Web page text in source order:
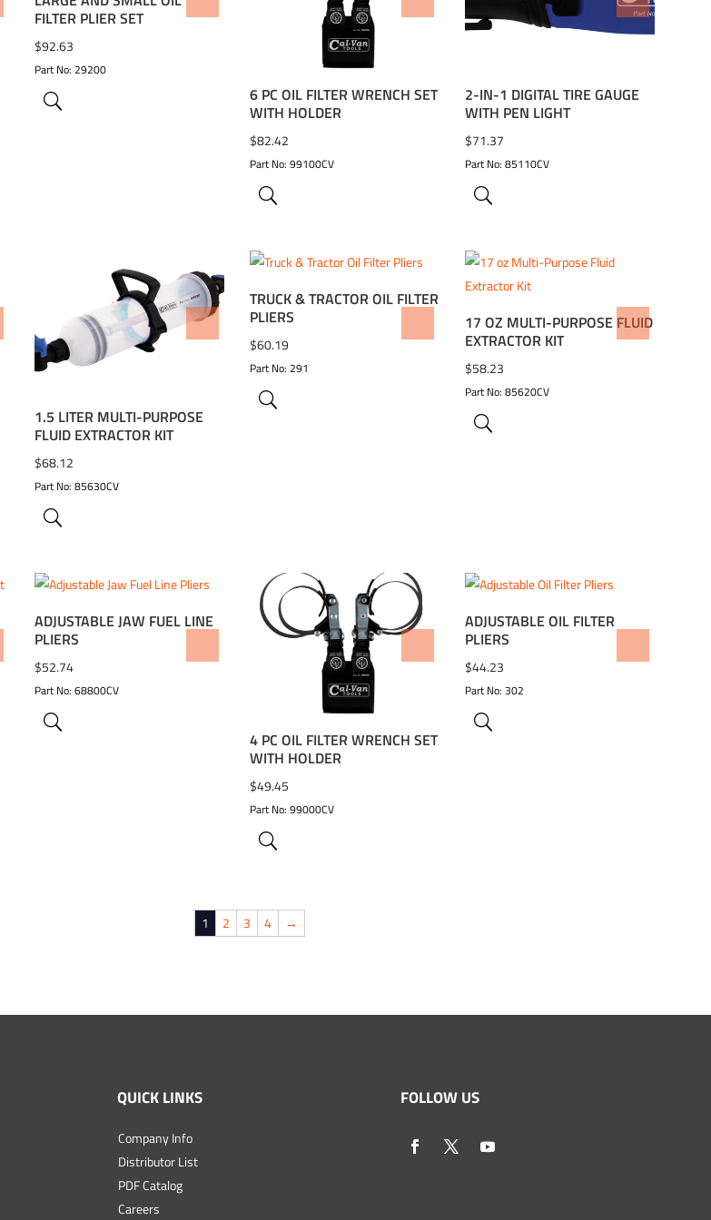
FILTER PLIER SET
$92.63
Part No: 29200
6 PC OIL FILTER WRENCH SET
WITH HOLDER
$82.42
Part No: 99100CV
2-IN-1 DIGITAL TIRE GAUGE
WITH PEN LIGHT
$71.37
Part No: 85110CV
1.5 LITER MULTI-PURPOSE
FLUID EXTRACTOR KIT
$68.12
Part No: 85630CV
ADD TO WISHLIST
TRUCK & TRACTOR OIL FILTER
PLIERS
$60.19
Part No: 291
ADD TO WISHLIST
17 OZ MULTI-PURPOSE FLUID
EXTRACTOR KIT
$58.23
Part No: 85620CV
ADD TO WISHLIST
ADJUSTABLE JAW FUEL LINE
PLIERS
$52.74
Part No: 68800CV
ADD TO WISHLIST
4 PC OIL FILTER WRENCH SET
WITH HOLDER
$49.45
Part No: 99000CV
ADD TO WISHLIST
ADJUSTABLE OIL FILTER
PLIERS
$44.23
Part No: 302
ADD TO WISHLIST
1 2 3 4 →
QUICK LINKS
Company Info
Distributor List
PDF Catalog
Careers
FOLLOW US